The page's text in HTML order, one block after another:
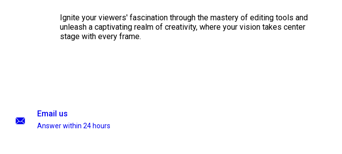
Ignite your viewers' fascination through the mastery of editing tools and
unleash a captivating realm of creativity, where your vision takes center
stage with every frame.
Email us
Answer within 24 hours